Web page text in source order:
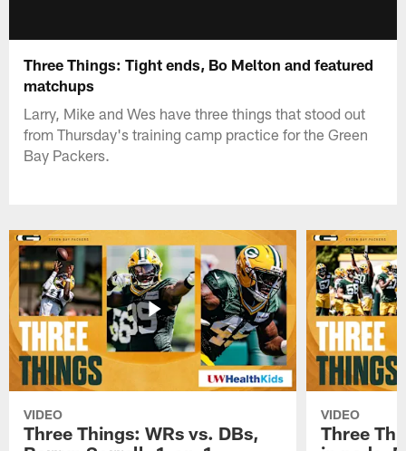
Three Things: Tight ends, Bo Melton and featured
matchups
Larry, Mike and Wes have three things that stood out
from Thursday's training camp practice for the Green
Bay Packers.
VIDEO
Three Things: WRs vs. DBs,
VIDEO
Three